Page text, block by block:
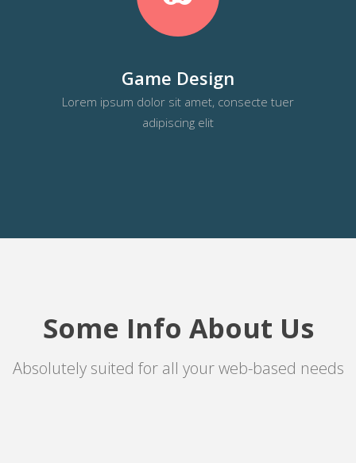
Game Design
Lorem ipsum dolor sit amet, consecte tuer
adipiscing elit
Some Info About Us
Absolutely suited for all your web-based needs